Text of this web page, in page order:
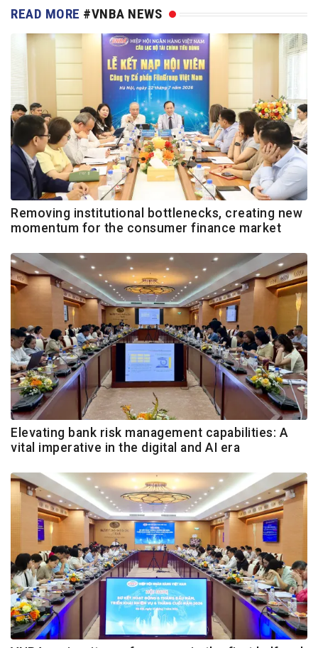
READ MORE #VNBA NEWS
Removing institutional bottlenecks, creating new
momentum for the consumer finance market
Elevating bank risk management capabilities: A
vital imperative in the digital and AI era